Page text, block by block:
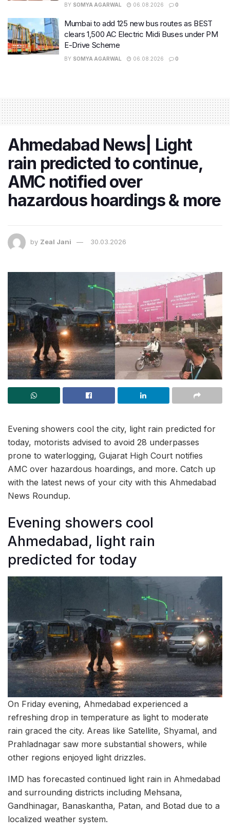
BY SOMYA AGARWAL 06.08.2026 0
Mumbai to add 125 new bus routes as BEST
clears 1,500 AC Electric Midi Buses under PM
E-Drive Scheme
BY SOMYA AGARWAL 06.08.2026 0
Ahmedabad News| Light
rain predicted to continue,
AMC notified over
hazardous hoardings & more
by Zeal Jani 30.03.2026
Evening showers cool the city, light rain predicted for
today, motorists advised to avoid 28 underpasses
prone to waterlogging, Gujarat High Court notifies
AMC over hazardous hoardings, and more. Catch up
with the latest news of your city with this Ahmedabad
News Roundup.
Evening showers cool
Ahmedabad, light rain
predicted for today
On Friday evening, Ahmedabad experienced a
refreshing drop in temperature as light to moderate
rain graced the city. Areas like Satellite, Shyamal, and
Prahladnagar saw more substantial showers, while
other regions enjoyed light drizzles.
IMD has forecasted continued light rain in Ahmedabad
and surrounding districts including Mehsana,
Gandhinagar, Banaskantha, Patan, and Botad due to a
localized weather system.